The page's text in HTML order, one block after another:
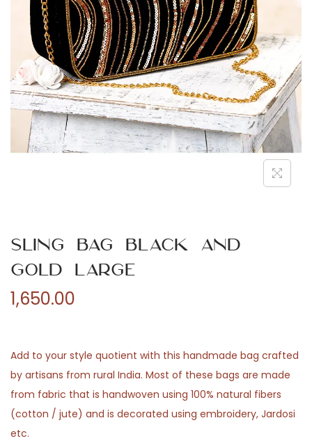
n
Sling Bag Black and
Gold Large
1,650.00
Add to your style quotient with this handmade bag crafted
by artisans from rural India. Most of these bags are made
from fabric that is handwoven using 100% natural fibers
(cotton / jute) and is decorated using embroidery, Jardosi
etc.